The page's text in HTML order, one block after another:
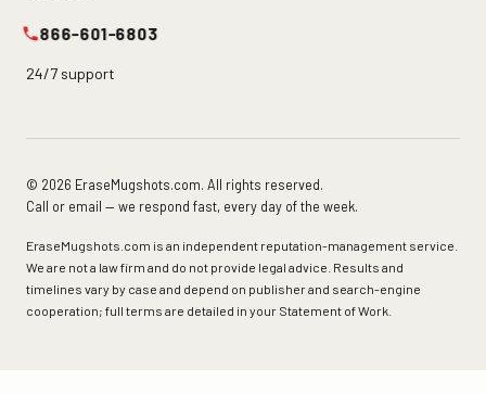
866-601-6803
24/7 support
© 2026 EraseMugshots.com. All rights reserved.
Call or email — we respond fast, every day of the week.
EraseMugshots.com is an independent reputation-management service.
We are not a law firm and do not provide legal advice. Results and
timelines vary by case and depend on publisher and search-engine
cooperation; full terms are detailed in your Statement of Work.